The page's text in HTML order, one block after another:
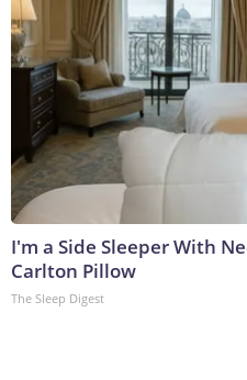
I'm a Side Sleeper With
Carlton Pillow
The Sleep Digest